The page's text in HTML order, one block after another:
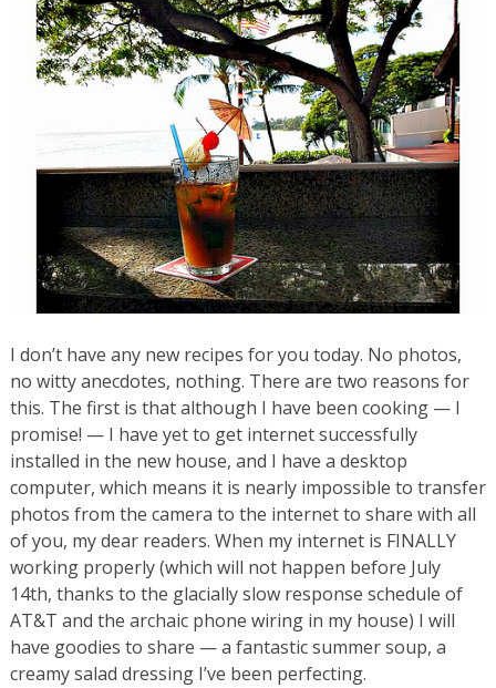
I don’t have any new recipes for you today. No photos,
no witty anecdotes, nothing. There are two reasons for
this. The first is that although I have been cooking — I
promise! — I have yet to get internet successfully
installed in the new house, and I have a desktop
computer, which means it is nearly impossible to transfer
photos from the camera to the internet to share with all
of you, my dear readers. When my internet is FINALLY
working properly (which will not happen before July
14th, thanks to the glacially slow response schedule of
AT&T and the archaic phone wiring in my house) I will
have goodies to share — a fantastic summer soup, a
creamy salad dressing I’ve been perfecting.